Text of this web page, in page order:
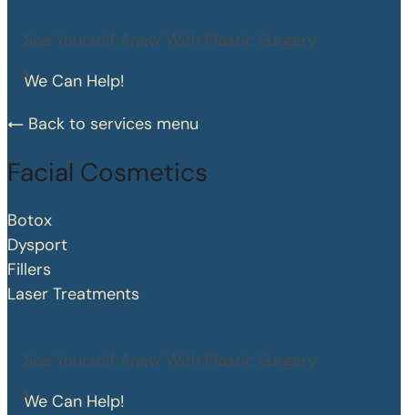
See Yourself Anew With Plastic Surgery
We Can Help!
Back to services menu
Facial Cosmetics
Botox
Dysport
Fillers
Laser Treatments
See Yourself Anew With Plastic Surgery
We Can Help!